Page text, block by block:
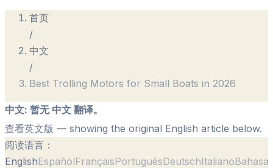
首页
/
中文
/
Best Trolling Motors for Small Boats in 2026
中文: 暂无 中文 翻译。
查看英文版 — showing the original English article below.
阅读语言：
EnglishEspañolFrançaisPortuguêsDeutschItalianoBahasa